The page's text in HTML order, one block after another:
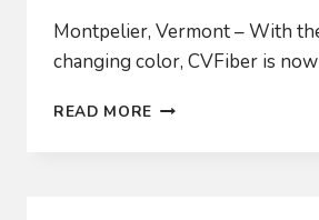
Montpelier, Vermont – With
changing color, CVFiber is
READ MORE CVFIBER